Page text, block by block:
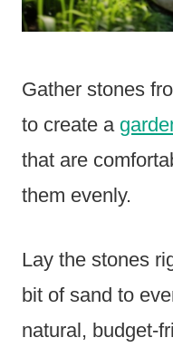
Gather stones
to create a
that are
them evenly.
Lay the stones
bit of sand to
natural, budget-